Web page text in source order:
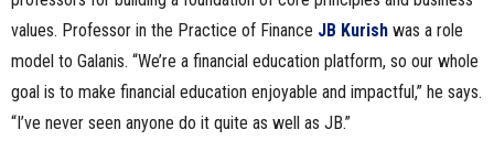
values. Professor in the Practice of Finance JB Kurish was a role
model to Galanis. “We’re a financial education platform, so our whole
goal is to make financial education enjoyable and impactful,” he says.
“I’ve never seen anyone do it quite as well as JB.”